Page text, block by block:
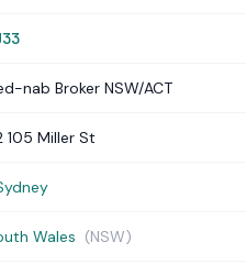
nab Broker NSW/ACT
105 Miller St
Wales (NSW)